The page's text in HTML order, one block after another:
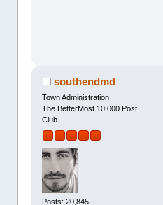
southendmd
Town Administration
The BetterMost 10,000 Post
Club
Posts: 20,845